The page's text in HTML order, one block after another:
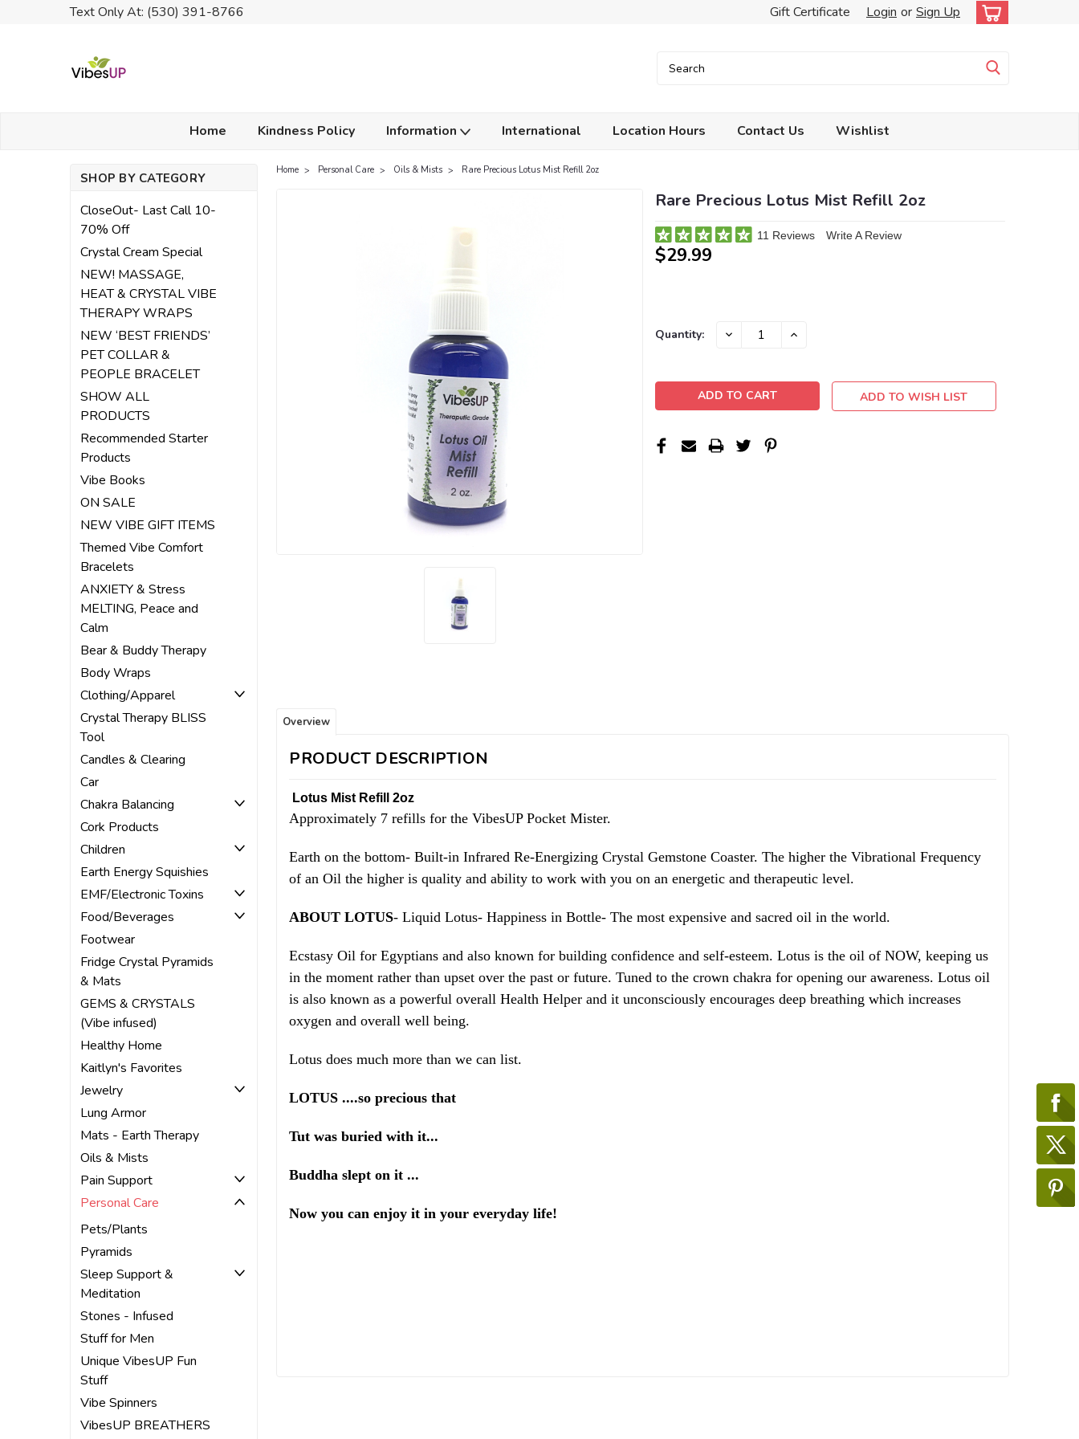
Text Only At: (530) 391-8766 Gift Certificate Login or Sign Up
Home Kindness Policy Information International Location Hours Contact Us Wishlist
SHOP BY CATEGORY
CloseOut- Last Call 10-
70% Off
Crystal Cream Special
NEW! MASSAGE,
HEAT & CRYSTAL VIBE
THERAPY WRAPS
NEW ‘BEST FRIENDS’
PET COLLAR &
PEOPLE BRACELET
SHOW ALL
PRODUCTS
Recommended Starter
Products
Vibe Books
ON SALE
NEW VIBE GIFT ITEMS
Themed Vibe Comfort
Bracelets
ANXIETY & Stress
MELTING, Peace and
Calm
Bear & Buddy Therapy
Body Wraps
Clothing/Apparel
Crystal Therapy BLISS
Tool
Candles & Clearing
Car
Chakra Balancing
Cork Products
Children
Earth Energy Squishies
EMF/Electronic Toxins
Food/Beverages
Footwear
Fridge Crystal Pyramids
& Mats
GEMS & CRYSTALS
(Vibe infused)
Healthy Home
Kaitlyn's Favorites
Jewelry
Lung Armor
Mats - Earth Therapy
Oils & Mists
Pain Support
Personal Care
Pets/Plants
Pyramids
Sleep Support &
Meditation
Stones - Infused
Stuff for Men
Unique VibesUP Fun
Stuff
Vibe Spinners
VibesUP BREATHERS
Home Personal Care Oils & Mists Rare Precious Lotus Mist Refill 2oz
Rare Precious Lotus Mist Refill 2oz
11 Reviews Write A Review
$29.99
Current
Quantity: DECREASE INCREASE
ADD TO WISH LIST
Overview
PRODUCT DESCRIPTION
Lotus Mist Refill 2oz
Approximately 7 refills for the VibesUP Pocket Mister.
Earth on the bottom- Built-in Infrared Re-Energizing Crystal Gemstone Coaster. The higher the Vibrational Frequency
of an Oil the higher is quality and ability to work with you on an energetic and therapeutic level.
ABOUT LOTUS- Liquid Lotus- Happiness in Bottle- The most expensive and sacred oil in the world.
Ecstasy Oil for Egyptians and also known for building confidence and self-esteem. Lotus is the oil of NOW, keeping us
in the moment rather than upset over the past or future. Tuned to the crown chakra for opening our awareness. Lotus oil
is also known as a powerful overall Health Helper and it unconsciously encourages deep breathing which increases
oxygen and overall well being.
Lotus does much more than we can list.
LOTUS ....so precious that
Tut was buried with it...
Buddha slept on it ...
Now you can enjoy it in your everyday life!